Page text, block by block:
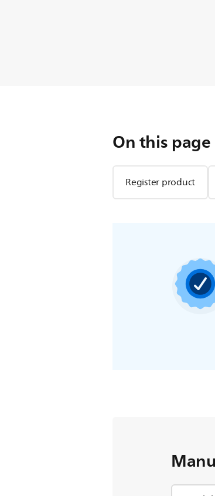
On this page
Register product